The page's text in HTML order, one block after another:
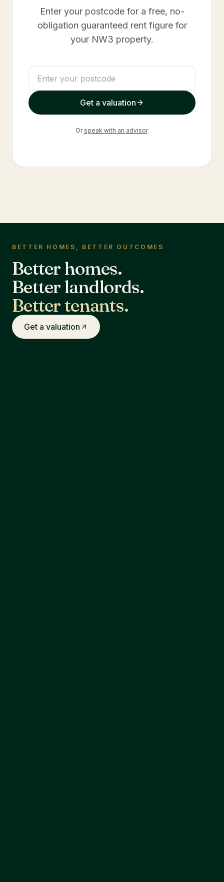
Enter your postcode for a free, no-
obligation guaranteed rent figure for
your NW3 property.
Get a valuation
Or speak with an advisor.
BETTER HOMES, BETTER OUTCOMES
Better homes.
Better landlords.
Better tenants.
Get a valuation